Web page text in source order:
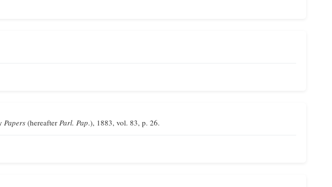
Papers(hereafterParl. Pap.), 1883, vol. 83, p. 26.